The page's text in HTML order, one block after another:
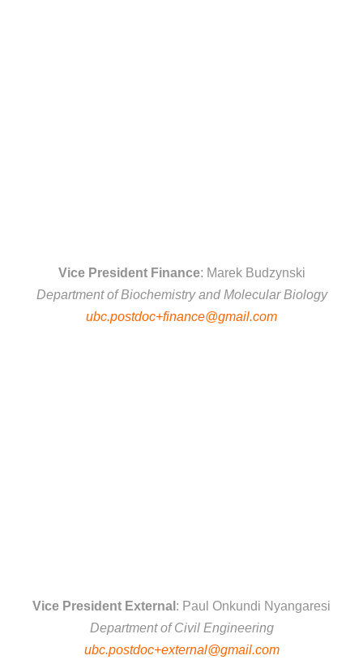
Vice President Finance: Marek Budzynski
Department of Biochemistry and Molecular Biology
ubc.postdoc+finance@gmail.com
Vice President External : Paul Onkundi Nyangaresi
Department of Civil Engineering
ubc.postdoc+external@gmail.com